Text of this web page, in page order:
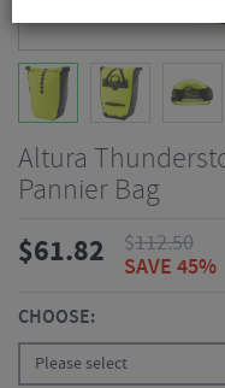
Altura
Pannier Bag
$61.82 $112.50
SAVE 45%
CHOOSE:
Please select